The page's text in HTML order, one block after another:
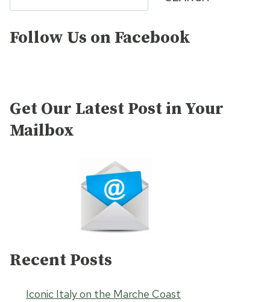
Follow Us on Facebook
Get Our Latest Post in Your
Mailbox
Recent Posts
Iconic Italy on the Marche Coast